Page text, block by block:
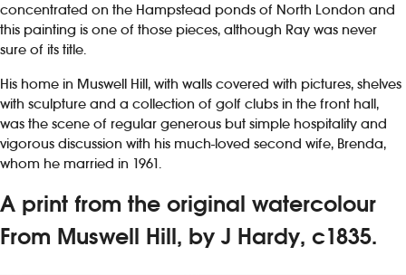
concentrated on the Hampstead ponds of North London and
this painting is one of those pieces, although Ray was never
sure of its title.
His home in Muswell Hill, with walls covered with pictures, shelves
with sculpture and a collection of golf clubs in the front hall,
was the scene of regular generous but simple hospitality and
vigorous discussion with his much-loved second wife, Brenda,
whom he married in 1961.
A print from the original watercolour
From Muswell Hill, by J Hardy, c1835.